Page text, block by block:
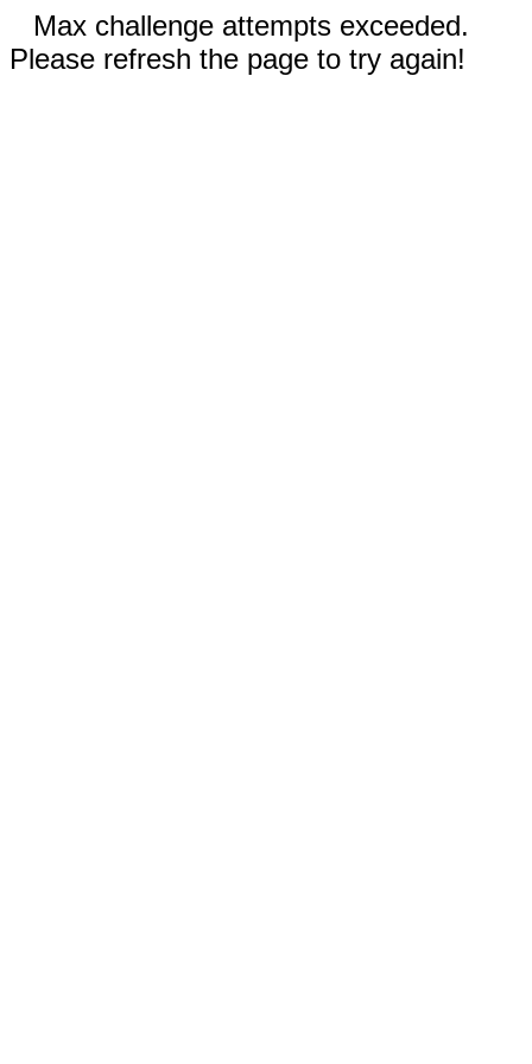
Max challenge attempts exceeded.
Please refresh the page to try again!